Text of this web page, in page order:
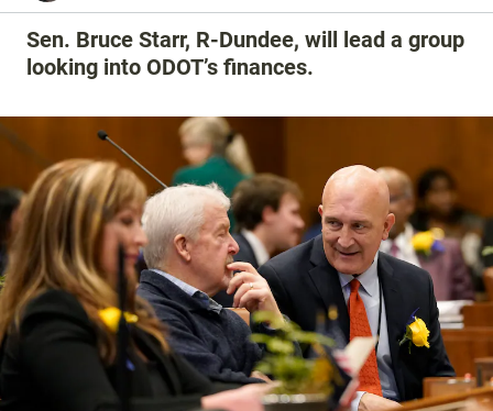
Sen. Bruce Starr, R-Dundee, will lead a group
looking into ODOT’s finances.